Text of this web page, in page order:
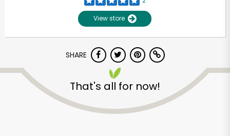
View store
SHARE
That's all for now!